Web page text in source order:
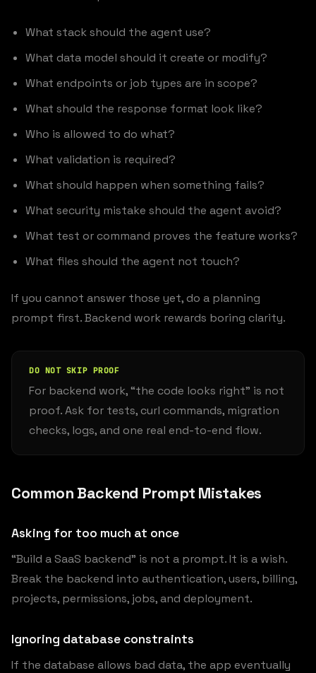
What stack should the agent use?
What data model should it create or modify?
What endpoints or job types are in scope?
What should the response format look like?
Who is allowed to do what?
What validation is required?
What should happen when something fails?
What security mistake should the agent avoid?
What test or command proves the feature works?
What files should the agent not touch?
If you cannot answer those yet, do a planning
prompt first. Backend work rewards boring clarity.
DO NOT SKIP PROOF
For backend work, “the code looks right” is not
proof. Ask for tests, curl commands, migration
checks, logs, and one real end-to-end flow.
Common Backend Prompt Mistakes
Asking for too much at once
“Build a SaaS backend” is not a prompt. It is a wish.
Break the backend into authentication, users, billing,
projects, permissions, jobs, and deployment.
Ignoring database constraints
If the database allows bad data, the app eventually